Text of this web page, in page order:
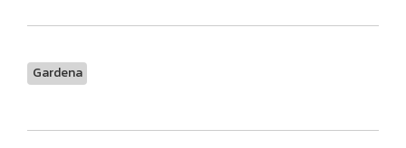
Gardena